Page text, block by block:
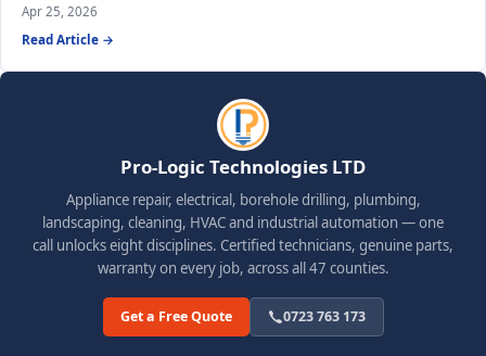
Apr 25, 2026
Read Article →
Pro-Logic Technologies LTD
Appliance repair, electrical, borehole drilling, plumbing,
landscaping, cleaning, HVAC and industrial automation — one
call unlocks eight disciplines. Certified technicians, genuine parts,
warranty on every job, across all 47 counties.
Get a Free Quote 0723 763 173